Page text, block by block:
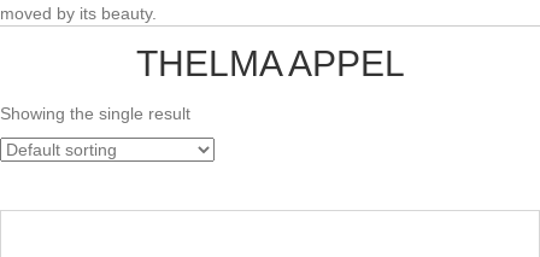
moved by its beauty.
THELMA APPEL
Showing the single result